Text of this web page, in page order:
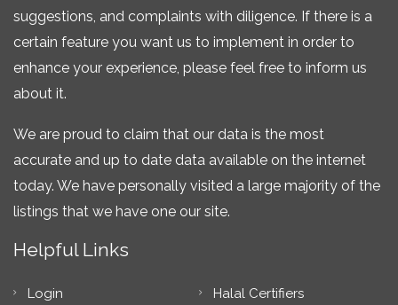
suggestions, and complaints with diligence. If there is a
certain feature you want us to implement in order to
enhance your experience, please feel free to inform us
about it.
We are proud to claim that our data is the most
accurate and up to date data available on the internet
today. We have personally visited a large majority of the
listings that we have one our site.
Helpful Links
Login Halal Certifiers